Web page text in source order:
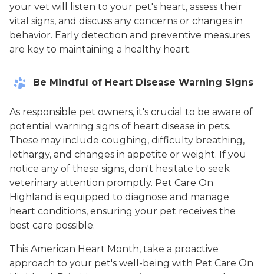
your vet will listen to your pet's heart, assess their
vital signs, and discuss any concerns or changes in
behavior. Early detection and preventive measures
are key to maintaining a healthy heart.
Be Mindful of Heart Disease Warning Signs
As responsible pet owners, it's crucial to be aware of
potential warning signs of heart disease in pets.
These may include coughing, difficulty breathing,
lethargy, and changes in appetite or weight. If you
notice any of these signs, don't hesitate to seek
veterinary attention promptly. Pet Care On
Highland is equipped to diagnose and manage
heart conditions, ensuring your pet receives the
best care possible.
This American Heart Month, take a proactive
approach to your pet's well-being with Pet Care On